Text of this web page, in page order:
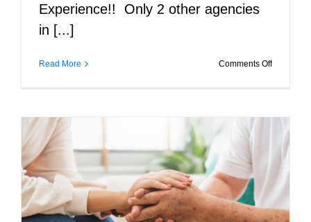
Experience!! Only 2 other agencies
in [...]
Read More Comments Offon